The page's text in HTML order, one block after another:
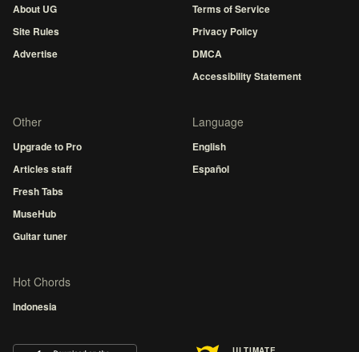
About UG
Site Rules
Advertise
Terms of Service
Privacy Policy
DMCA
Accessibility Statement
Other
Upgrade to Pro
Articles staff
Fresh Tabs
MuseHub
Guitar tuner
Language
English
Español
Hot Chords
Indonesia